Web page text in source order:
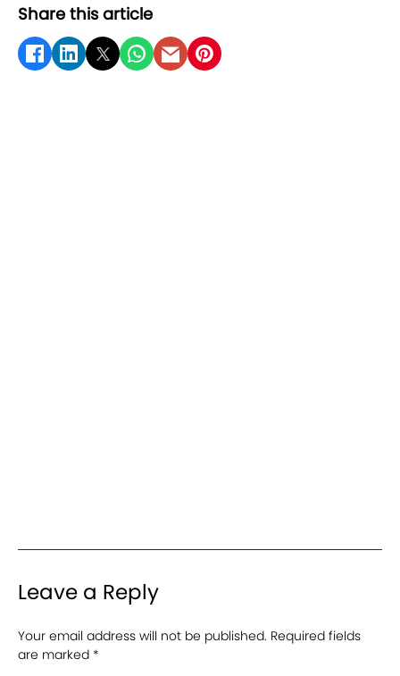
Share this article
Leave a Reply
Your email address will not be published. Required fields
are marked *